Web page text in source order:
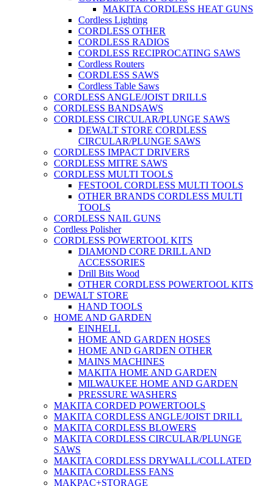
MAKITA CORDLESS HEAT GUNS
Cordless Lighting
CORDLESS OTHER
CORDLESS RADIOS
CORDLESS RECIPROCATING SAWS
Cordless Routers
CORDLESS SAWS
Cordless Table Saws
CORDLESS ANGLE/JOIST DRILLS
CORDLESS BANDSAWS
CORDLESS CIRCULAR/PLUNGE SAWS
DEWALT STORE CORDLESS
CIRCULAR/PLUNGE SAWS
CORDLESS IMPACT DRIVERS
CORDLESS MITRE SAWS
CORDLESS MULTI TOOLS
FESTOOL CORDLESS MULTI TOOLS
OTHER BRANDS CORDLESS MULTI
TOOLS
CORDLESS NAIL GUNS
Cordless Polisher
CORDLESS POWERTOOL KITS
DIAMOND CORE DRILL AND
ACCESSORIES
Drill Bits Wood
OTHER CORDLESS POWERTOOL KITS
DEWALT STORE
HAND TOOLS
HOME AND GARDEN
EINHELL
HOME AND GARDEN HOSES
HOME AND GARDEN OTHER
MAINS MACHINES
MAKITA HOME AND GARDEN
MILWAUKEE HOME AND GARDEN
PRESSURE WASHERS
MAKITA CORDED POWERTOOLS
MAKITA CORDLESS ANGLE/JOIST DRILL
MAKITA CORDLESS BLOWERS
MAKITA CORDLESS CIRCULAR/PLUNGE
SAWS
MAKITA CORDLESS DRYWALL/COLLATED
MAKITA CORDLESS FANS
MAKPAC+STORAGE